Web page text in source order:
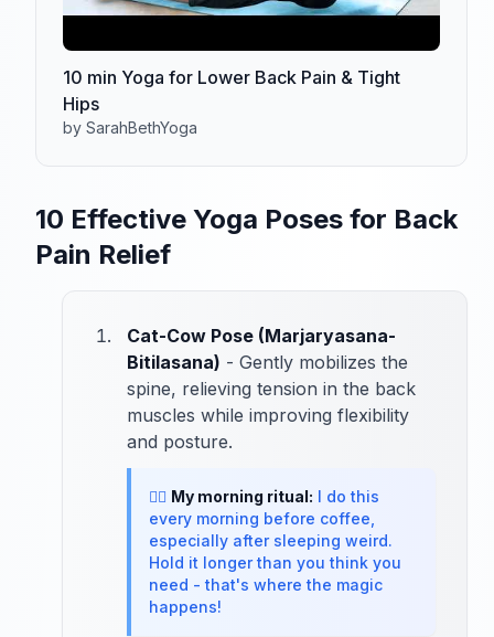
10 min Yoga for Lower Back Pain & Tight
Hips
by SarahBethYoga
10 Effective Yoga Poses for Back
Pain Relief
Cat-Cow Pose (Marjaryasana-
Bitilasana) - Gently mobilizes the
spine, relieving tension in the back
muscles while improving flexibility
and posture.
🧘‍♀️ My morning ritual: I do this
every morning before coffee,
especially after sleeping weird.
Hold it longer than you think you
need - that's where the magic
happens!